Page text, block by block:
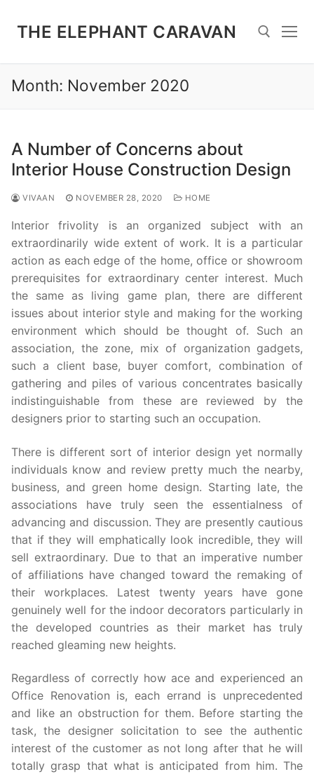
THE ELEPHANT CARAVAN
Search for:
Month: November 2020
A Number of Concerns about
Interior House Construction Design
VIVAAN NOVEMBER 28, 2020 HOME
Interior frivolity is an organized subject with an
extraordinarily wide extent of work. It is a particular
action as each edge of the home, office or showroom
prerequisites for extraordinary center interest. Much
the same as living game plan, there are different
issues about interior style and making for the working
environment which should be thought of. Such an
association, the zone, mix of organization gadgets,
such a client base, buyer comfort, combination of
gathering and piles of various concentrates basically
indistinguishable from these are reviewed by the
designers prior to starting such an occupation.
There is different sort of interior design yet normally
individuals know and review pretty much the nearby,
business, and green home design. Starting late, the
associations have truly seen the essentialness of
advancing and discussion. They are presently cautious
that if they will emphatically look incredible, they will
sell extraordinary. Due to that an imperative number
of affiliations have changed toward the remaking of
their workplaces. Latest twenty years have gone
genuinely well for the indoor decorators particularly in
the developed countries as their market has truly
reached gleaming new heights.
Regardless of correctly how ace and experienced an
Office Renovation is, each errand is unprecedented
and like an obstruction for them. Before starting the
task, the designer solicitation to see the authentic
interest of the customer as not long after that he will
totally grasp that what is anticipated from him. The